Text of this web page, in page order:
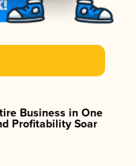
Business in One
Profitability Soar